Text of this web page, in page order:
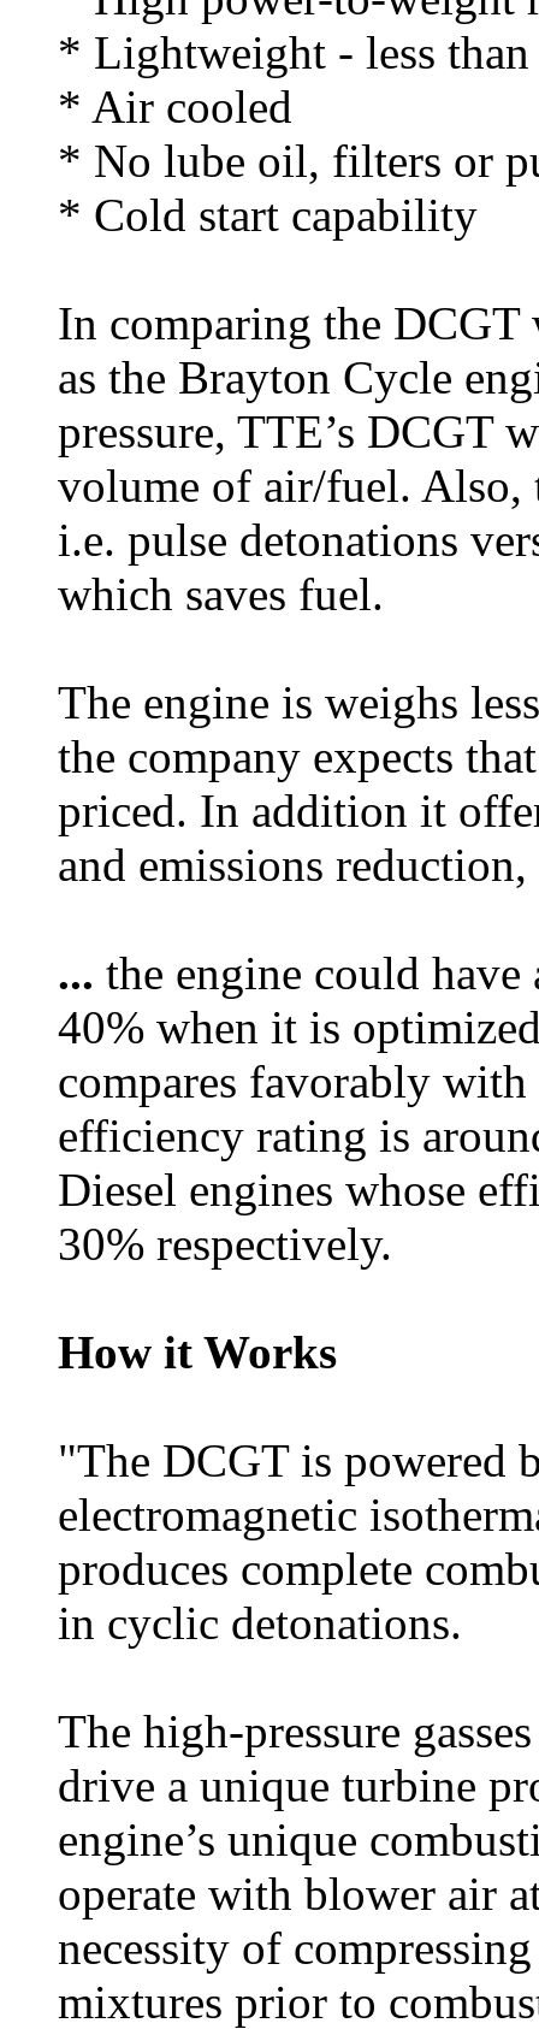
* Lightweight - less
* Air cooled
* No lube oil, filters or
* Cold start capability
In comparing the DCGT
as the Brayton Cycle
pressure, TTE’s DCGT
volume of air/fuel. Also,
i.e. pulse detonations
which saves fuel.
The engine is weighs
the company expects
priced. In addition it
and emissions
... the engine could
40% when it is
compares favorably
efficiency rating is
Diesel engines whose
30% respectively.
How it Works
"The DCGT is powered
electromagnetic
produces complete
in cyclic detonations.
The high-pressure
drive a unique turbine
engine’s unique
operate with blower air
necessity of
mixtures prior to